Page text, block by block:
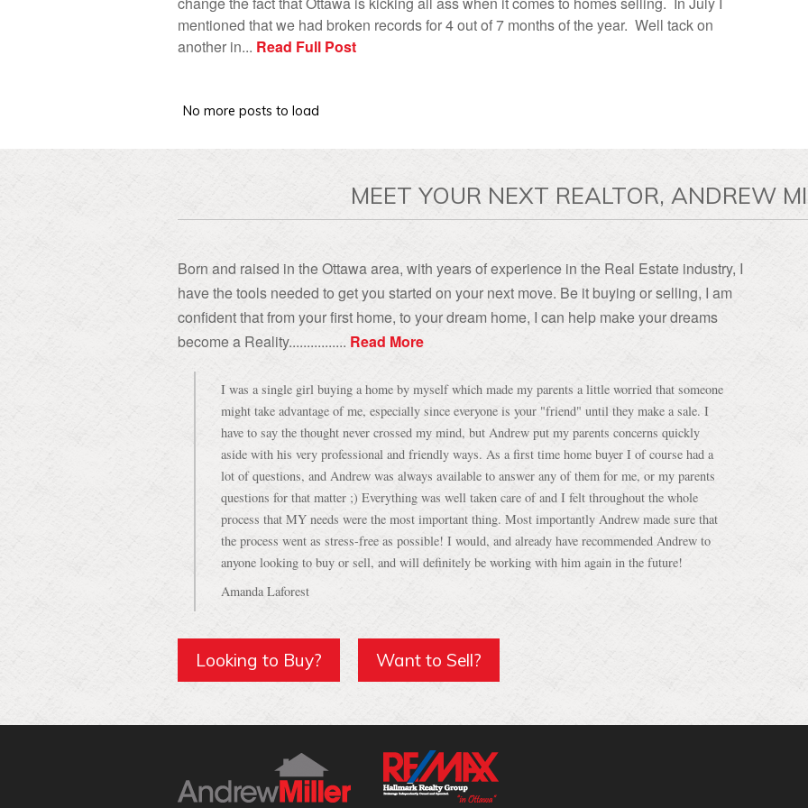
mentioned that we had broken records for 4 out of 7 months of the year. Well tack on
another in... Read Full Post
MEET YOUR NEXT REALTOR, ANDREW
Born and raised in the Ottawa area, with years of experience in the Real Estate industry, I
confident that from your first home, to your dream home, I can help make your dreams
become a Reality................Read More
I was a single girl buying a home by myself which made my parents a little worried that someone
have to say the thought never crossed my mind, but Andrew put my parents concerns quickly
aside with his very professional and friendly ways. As a first time home buyer I of course had a
lot of questions, and Andrew was always available to answer any of them for me, or my parents
questions for that matter ;) Everything was well taken care of and I felt throughout the whole
process that MY needs were the most important thing. Most importantly Andrew made sure that
the process went as stress-free as possible! I would, and already have recommended Andrew to
anyone looking to buy or sell, and will definitely be working with him again in the future!
Amanda Laforest